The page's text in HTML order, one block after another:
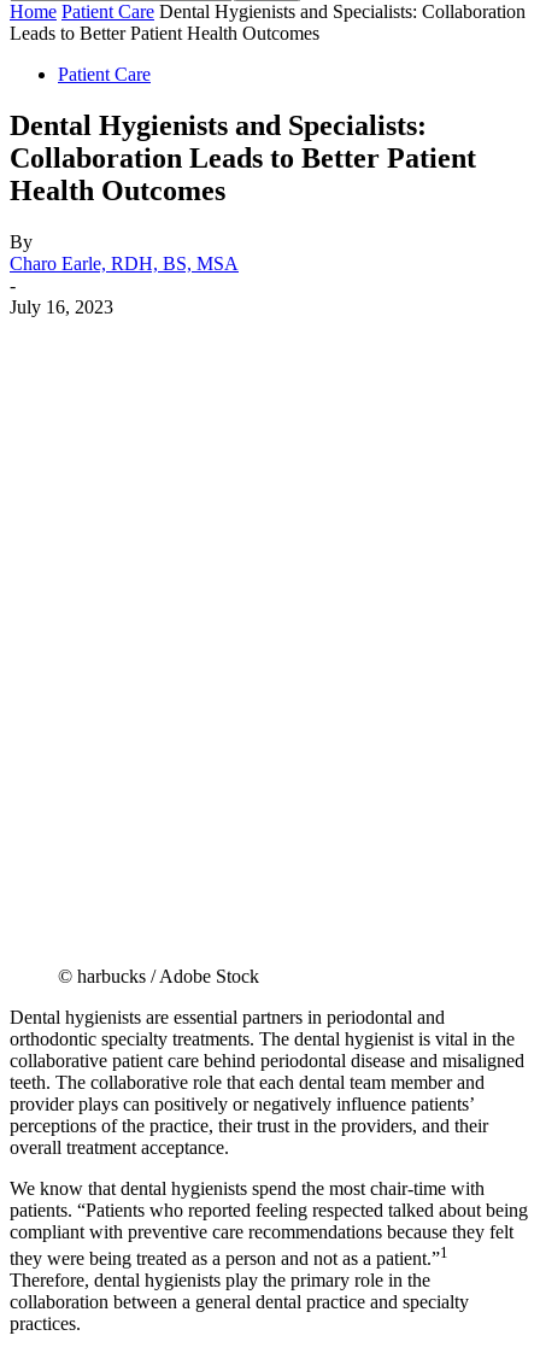
Home Patient Care Dental Hygienists and Specialists: Collaboration
Leads to Better Patient Health Outcomes
Patient Care
Dental Hygienists and Specialists:
Collaboration Leads to Better Patient
Health Outcomes
By
Charo Earle, RDH, BS, MSA
-
July 16, 2023
© harbucks / Adobe Stock
Dental hygienists are essential partners in periodontal and
orthodontic specialty treatments. The dental hygienist is vital in the
collaborative patient care behind periodontal disease and misaligned
teeth. The collaborative role that each dental team member and
provider plays can positively or negatively influence patients’
perceptions of the practice, their trust in the providers, and their
overall treatment acceptance.
We know that dental hygienists spend the most chair-time with
patients. “Patients who reported feeling respected talked about being
compliant with preventive care recommendations because they felt
they were being treated as a person and not as a patient.”1
Therefore, dental hygienists play the primary role in the
collaboration between a general dental practice and specialty
practices.